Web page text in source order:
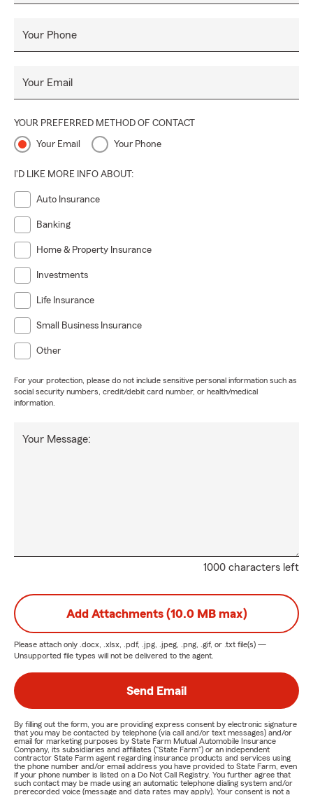
Your Phone
Your Email
YOUR PREFERRED METHOD OF CONTACT
Your Email Your Phone
I'D LIKE MORE INFO ABOUT:
Auto Insurance
Banking
Home & Property Insurance
Investments
Life Insurance
Small Business Insurance
Other
For your protection, please do not include sensitive personal information such as
social security numbers, credit/debit card number, or health/medical
information.
1000 characters left
Your Message:
Add Attachments (10.0 MB max)
Please attach only .docx, .xlsx, .pdf, .jpg, .jpeg, .png, .gif, or .txt file(s) —
Unsupported file types will not be delivered to the agent.
Send Email
By filling out the form, you are providing express consent by electronic signature
that you may be contacted by telephone (via call and/or text messages) and/or
email for marketing purposes by State Farm Mutual Automobile Insurance
Company, its subsidiaries and affiliates ("State Farm") or an independent
contractor State Farm agent regarding insurance products and services using
the phone number and/or email address you have provided to State Farm, even
if your phone number is listed on a Do Not Call Registry. You further agree that
such contact may be made using an automatic telephone dialing system and/or
prerecorded voice (message and data rates may apply). Your consent is not a